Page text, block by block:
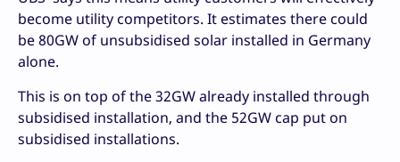
become utility competitors. It estimates there could
be 80GW of unsubsidised solar installed in Germany
alone.
This is on top of the 32GW already installed through
subsidised installation, and the 52GW cap put on
subsidised installations.